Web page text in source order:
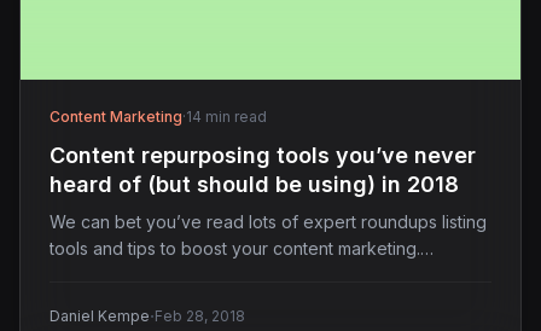
Content Marketing·14 min read
Content repurposing tools you’ve never
heard of (but should be using) in 2018
We can bet you’ve read lots of expert roundups listing
tools and tips to boost your content marketing.…
Daniel Kempe·Feb 28, 2018